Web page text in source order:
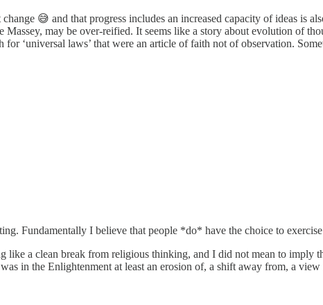
😅 and that progress includes an increased capacity of ideas
may be over-reified. It seems like a story about evolution of
‘universal laws’ that were an article of faith not of observation.
Fundamentally I believe that people *do* have the choice to
a clean break from religious thinking, and I did not mean to imply
in the Enlightenment at least an erosion of, a shift away from, a